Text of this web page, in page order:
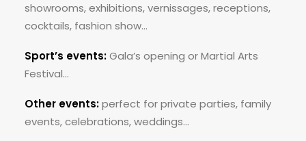
showrooms, exhibitions, vernissages, receptions,
cocktails, fashion show…
Sport’s events:Gala’s opening or Martial Arts
Festival…
Other events:perfect for private parties, family
events, celebrations, weddings…